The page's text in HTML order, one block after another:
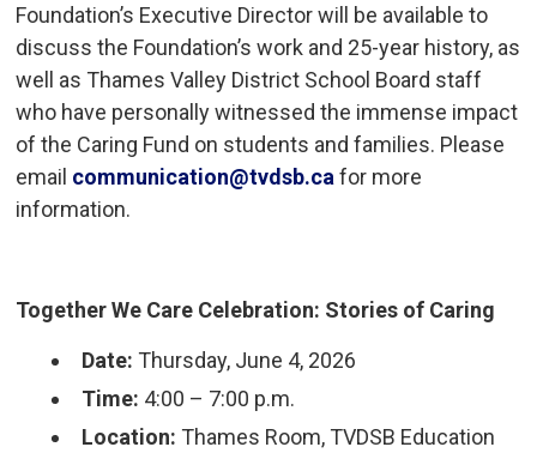
Foundation’s Executive Director will be available to
discuss the Foundation’s work and 25-year history, as
well as Thames Valley District School Board staff
who have personally witnessed the immense impact
of the Caring Fund on students and families. Please
email communication@tvdsb.ca for more
information.
Together We Care Celebration: Stories of Caring
Date: Thursday, June 4, 2026
Time: 4:00 – 7:00 p.m.
Location: Thames Room, TVDSB Education